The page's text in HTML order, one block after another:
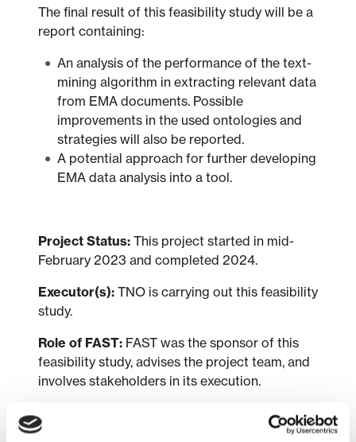
The final result of this feasibility study will be a
report containing:
An analysis of the performance of the text-
mining algorithm in extracting relevant data
from EMA documents. Possible
improvements in the used ontologies and
strategies will also be reported.
A potential approach for further developing
EMA data analysis into a tool.
Project Status: This project started in mid-
February 2023 and completed 2024.
Executor(s): TNO is carrying out this feasibility
study.
Role of FAST: FAST was the sponsor of this
feasibility study, advises the project team, and
involves stakeholders in its execution.